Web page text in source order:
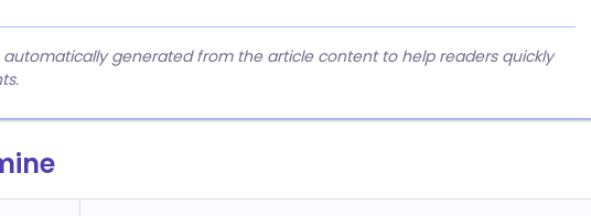
automatically generated from the article content to help readers quickly